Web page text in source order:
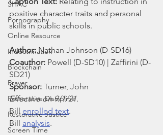
SHAC
Pornography
Online Resource
Indoctrination
Blockchain
Prayer
Restorative Discipline
Restorative Justice
Screen Time
positive character traits and personal
skills in public schools.
Author: Nathan Johnson (D-SD16)
Coauthor: Powell (D-SD10) | Zaffirini (D-
SD21)
Sponsor: Turner, John
Effective on 9/1/21.
Bill enrolled text.
Bill analysis.